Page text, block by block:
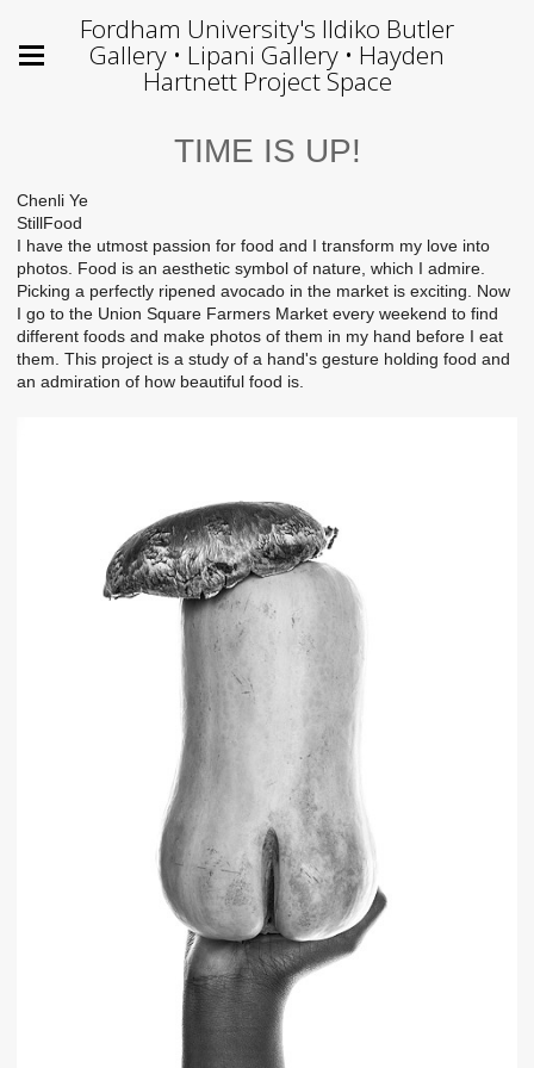
Fordham University's Ildiko Butler
Gallery • Lipani Gallery • Hayden
Hartnett Project Space
TIME IS UP!
Chenli Ye
StillFood
I have the utmost passion for food and I transform my love into
photos. Food is an aesthetic symbol of nature, which I admire.
Picking a perfectly ripened avocado in the market is exciting. Now
I go to the Union Square Farmers Market every weekend to find
different foods and make photos of them in my hand before I eat
them. This project is a study of a hand's gesture holding food and
an admiration of how beautiful food is.